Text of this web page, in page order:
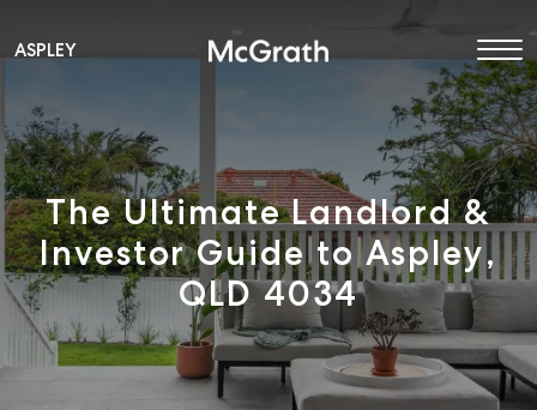
Main Navigation
ASPLEY
The Ultimate Landlord &
Investor Guide to Aspley,
QLD 4034